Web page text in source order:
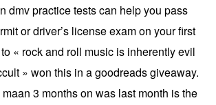
dmv practice tests can help you pass
or driver’s license exam on your first
« rock and roll music is inherently evil
» won this in a goodreads giveaway.
3 months on was last month is the